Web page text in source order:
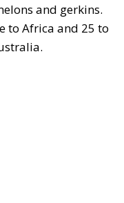
and gerkins.
to Africa and 25 to